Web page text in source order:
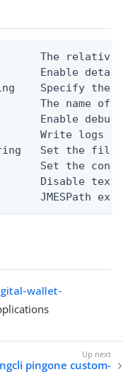
The relative
Enable
Specify the
The name of
Enable debug
Write logs
Set the file
Set the
Disable text
JMESPath
wallet-
pingone custom-